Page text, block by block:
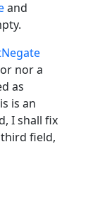
and
nor a
as
is an
I shall fix
field,